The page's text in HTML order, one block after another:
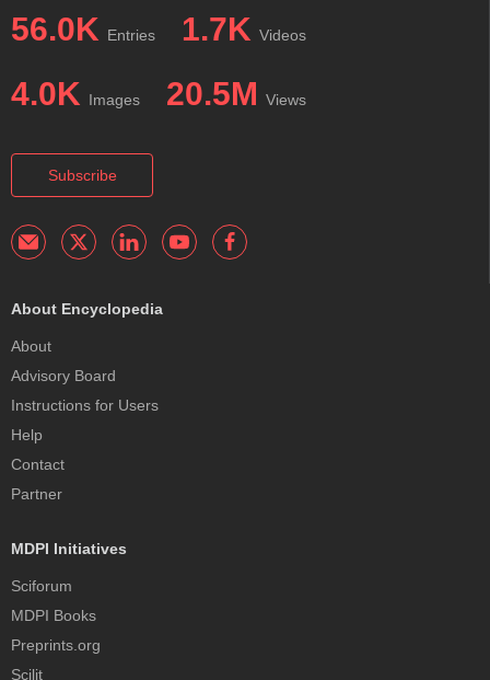
56.0K Entries 1.7K Videos
4.0K Images 20.5M Views
Subscribe
About Encyclopedia
About
Advisory Board
Instructions for Users
Help
Contact
Partner
MDPI Initiatives
Sciforum
MDPI Books
Preprints.org
Scilit